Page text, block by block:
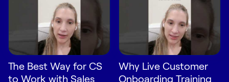
Log in
Request Demo
Start for Free
The Best Way for CS
to Work with Sales
Why Live Customer
Onboarding Training